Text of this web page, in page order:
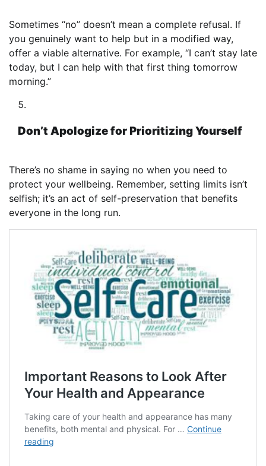
Sometimes “no” doesn’t mean a complete refusal. If
you genuinely want to help but in a modified way,
offer a viable alternative. For example, “I can’t stay late
today, but I can help with that first thing tomorrow
morning.”
Don’t Apologize for Prioritizing Yourself
There’s no shame in saying no when you need to
protect your wellbeing. Remember, setting limits isn’t
selfish; it’s an act of self-preservation that benefits
everyone in the long run.